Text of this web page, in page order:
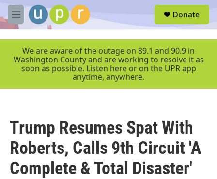
Skip to main content
M
e
r
Donate
We are aware of the outage on 89.1 and 90.9 in
Washington County and are working to resolve it as
soon as possible. Listen here or on the UPR app
anytime, anywhere.
Trump Resumes Spat With
Roberts, Calls 9th Circuit 'A
Complete & Total Disaster'